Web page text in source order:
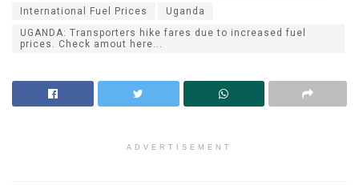
International Fuel Prices
Uganda
UGANDA: Transporters hike fares due to increased fuel
prices. Check amout here...
ADVERTISEMENT